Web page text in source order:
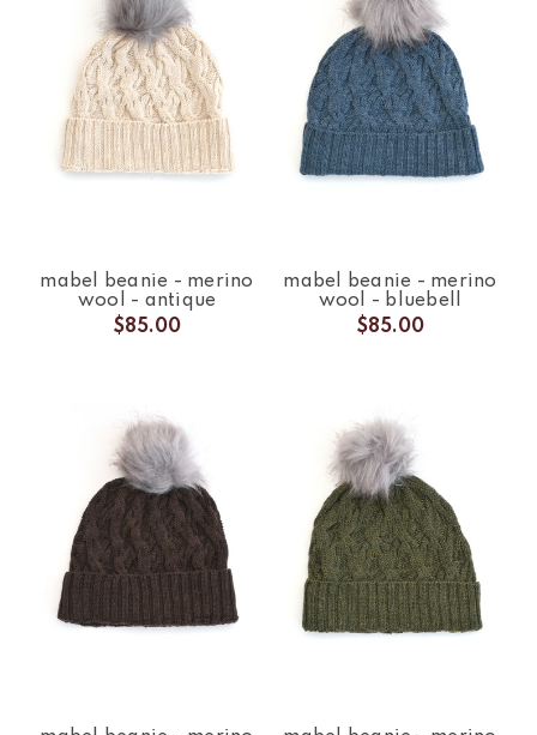
mabel beanie - merino
wool - antique
$85.00
mabel beanie - merino
wool - bluebell
$85.00